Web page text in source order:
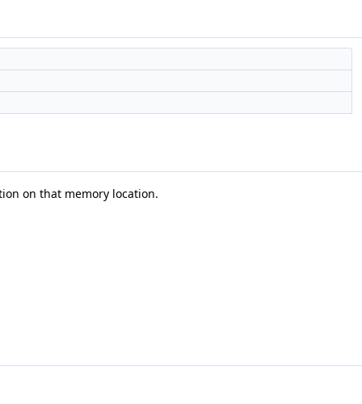
on that memory location.